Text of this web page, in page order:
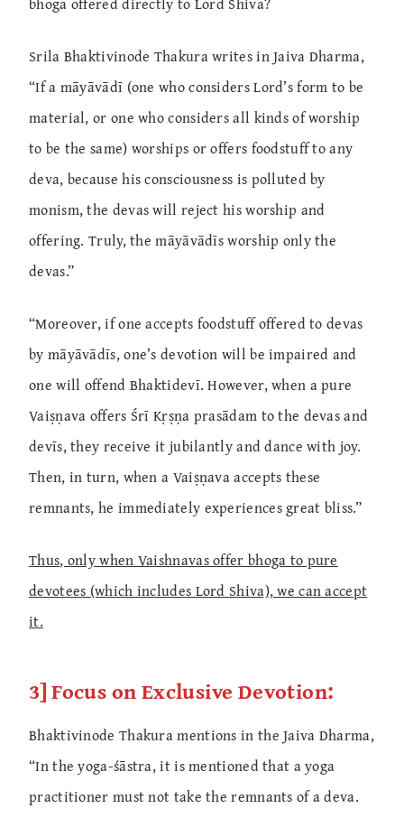
Srila Bhaktivinode Thakura writes in Jaiva Dharma,
“If a māyāvādī (one who considers Lord’s form to be
material, or one who considers all kinds of worship
to be the same) worships or offers foodstuff to any
deva, because his consciousness is polluted by
monism, the devas will reject his worship and
offering. Truly, the māyāvādīs worship only the
devas.”
“Moreover, if one accepts foodstuff offered to devas
by māyāvādīs, one’s devotion will be impaired and
one will offend Bhaktidevī. However, when a pure
Vaiṣṇava offers Śrī Kṛṣṇa prasādam to the devas and
devīs, they receive it jubilantly and dance with joy.
Then, in turn, when a Vaiṣṇava accepts these
remnants, he immediately experiences great bliss.”
Thus, only when Vaishnavas offer bhoga to pure
devotees (which includes Lord Shiva), we can accept
it.
3] Focus on Exclusive Devotion:
Bhaktivinode Thakura mentions in the Jaiva Dharma,
“In the yoga-śāstra, it is mentioned that a yoga
practitioner must not take the remnants of a deva.